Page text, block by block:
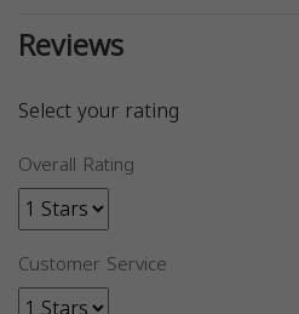
Reviews
Select your rating
Overall Rating
Customer Service